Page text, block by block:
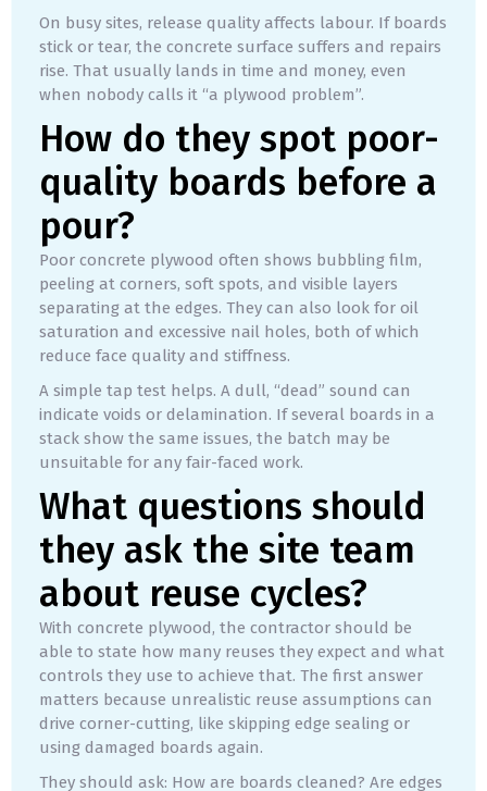
On busy sites, release quality affects labour. If boards
stick or tear, the concrete surface suffers and repairs
rise. That usually lands in time and money, even
when nobody calls it “a plywood problem”.
How do they spot poor-
quality boards before a
pour?
Poor concrete plywood often shows bubbling film,
peeling at corners, soft spots, and visible layers
separating at the edges. They can also look for oil
saturation and excessive nail holes, both of which
reduce face quality and stiffness.
A simple tap test helps. A dull, “dead” sound can
indicate voids or delamination. If several boards in a
stack show the same issues, the batch may be
unsuitable for any fair-faced work.
What questions should
they ask the site team
about reuse cycles?
With concrete plywood, the contractor should be
able to state how many reuses they expect and what
controls they use to achieve that. The first answer
matters because unrealistic reuse assumptions can
drive corner-cutting, like skipping edge sealing or
using damaged boards again.
They should ask: How are boards cleaned? Are edges